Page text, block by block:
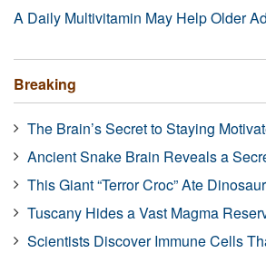
A Daily Multivitamin May Help Older
Breaking
The Brain’s Secret to Staying
Ancient Snake Brain Reveals a
This Giant “Terror Croc” Ate
Tuscany Hides a Vast Magma
Scientists Discover Immune Cells